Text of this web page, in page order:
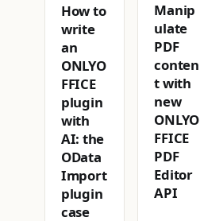
How to
write
an
ONLYO
FFICE
plugin
with
AI: the
OData
Import
plugin
case
Manip
ulate
PDF
conten
t with
new
ONLYO
FFICE
PDF
Editor
API